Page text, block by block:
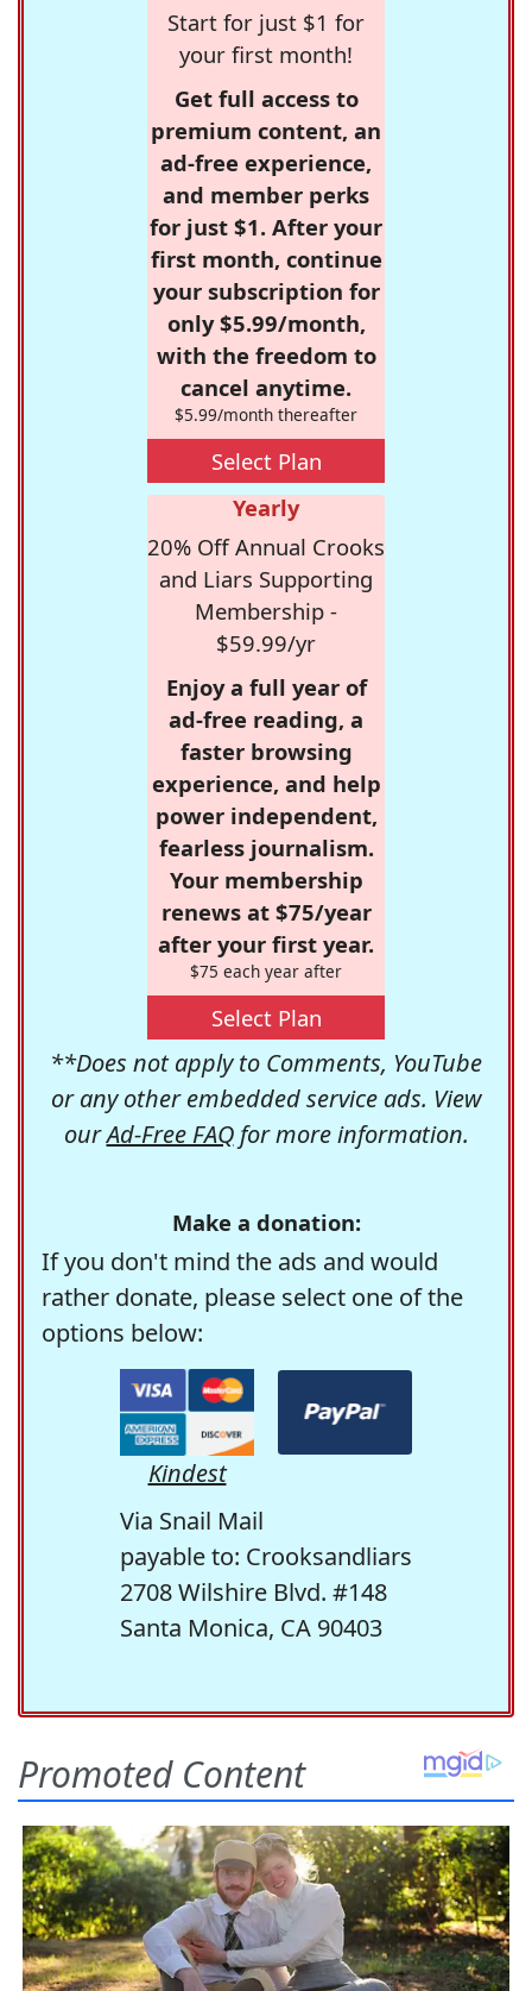
Start for just $1 for
your first month!
Get full access to
premium content, an
ad-free experience,
and member perks
for just $1. After your
first month, continue
your subscription for
only $5.99/month,
with the freedom to
cancel anytime.
$5.99/month thereafter
Select Plan
Yearly
20% Off Annual Crooks
and Liars Supporting
Membership -
$59.99/yr
Enjoy a full year of
ad-free reading, a
faster browsing
experience, and help
power independent,
fearless journalism.
Your membership
renews at $75/year
after your first year.
$75 each year after
Select Plan
**Does not apply to Comments, YouTube
or any other embedded service ads. View
ourAd-Free FAQfor more information.
Make a donation:
If you don't mind the ads and would
rather donate, please select one of the
options below:
Kindest
Via Snail Mail
payable to: Crooksandliars
2708 Wilshire Blvd. #148
Santa Monica, CA 90403